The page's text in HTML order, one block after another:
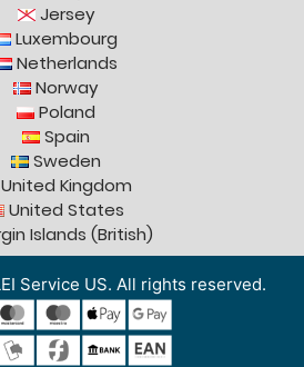
Jersey
Luxembourg
Netherlands
Norway
Poland
Spain
Sweden
United Kingdom
United States
Islands (British)
Service US. All rights reserved.